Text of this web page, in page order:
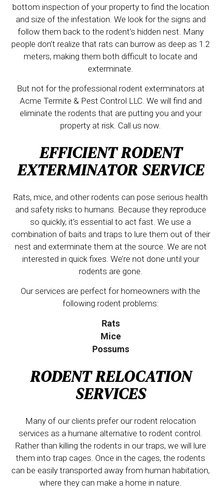
bottom inspection of your property to find the location
and size of the infestation. We look for the signs and
follow them back to the rodent’s hidden nest. Many
people don’t realize that rats can burrow as deep as 1.2
meters, making them both difficult to locate and
exterminate.
But not for the professional rodent exterminators at
Acme Termite & Pest Control LLC. We will find and
eliminate the rodents that are putting you and your
property at risk. Call us now.
EFFICIENT RODENT
EXTERMINATOR SERVICE
Rats, mice, and other rodents can pose serious health
and safety risks to humans. Because they reproduce
so quickly, it’s essential to act fast. We use a
combination of baits and traps to lure them out of their
nest and exterminate them at the source. We are not
interested in quick fixes. We’re not done until your
rodents are gone.
Our services are perfect for homeowners with the
following rodent problems:
Rats
Mice
Possums
RODENT RELOCATION
SERVICES
Many of our clients prefer our rodent relocation
services as a humane alternative to rodent control.
Rather than killing the rodents in our traps, we will lure
them into trap cages. Once in the cages, the rodents
can be easily transported away from human habitation,
where they can make a home in nature.